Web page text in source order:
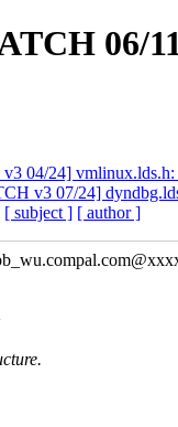
06/
04/24]
v3 07/24]
[ subject ] [ author ]